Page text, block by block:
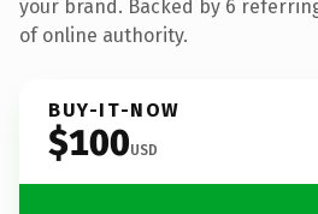
your brand. Backed by 6
of online authority.
BUY-IT-NOW
$100USD